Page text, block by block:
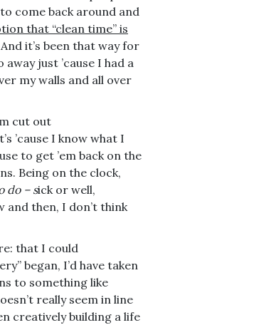
come back around and
that “clean time” is
it’s been that way for
just ’cause I had a
my walls and all over
cut out
’cause I know what I
to get ’em back on the
Being on the clock,
do – sick or well,
and then, I don’t think
that I could
began, I’d have taken
to something like
really seem in line
creatively building a life